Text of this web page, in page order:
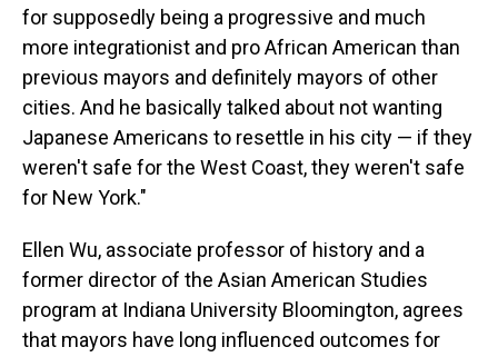
for supposedly being a progressive and much
more integrationist and pro African American than
previous mayors and definitely mayors of other
cities. And he basically talked about not wanting
Japanese Americans to resettle in his city — if they
weren't safe for the West Coast, they weren't safe
for New York."
Ellen Wu, associate professor of history and a
former director of the Asian American Studies
program at Indiana University Bloomington, agrees
that mayors have long influenced outcomes for